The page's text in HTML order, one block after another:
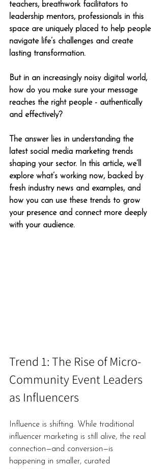
teachers, breathwork facilitators to
leadership mentors, professionals in this
space are uniquely placed to help people
navigate life’s challenges and create
lasting transformation.
But in an increasingly noisy digital world,
how do you make sure your message
reaches the right people - authentically
and effectively?
The answer lies in understanding the
latest social media marketing trends
shaping your sector. In this article, we’ll
explore what’s working now, backed by
fresh industry news and examples, and
how you can use these trends to grow
your presence and connect more deeply
with your audience.
Trend 1: The Rise of Micro-
Community Event Leaders
as Influencers
Influence is shifting. While traditional
influencer marketing is still alive, the real
connection—and conversion—is
happening in smaller, curated